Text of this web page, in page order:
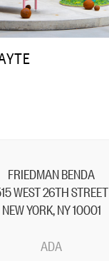
FRIEDMAN BENDA
WEST 26TH STREET
NEW YORK, NY 10001
ADA